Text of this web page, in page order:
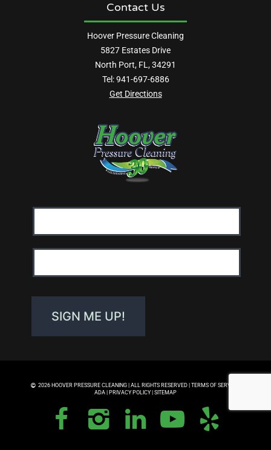
Contact Us
Hoover Pressure Cleaning
5827 Estates Drive
North Port, FL, 34291
Tel:941-697-6886
Get Directions
Email
First
SIGN ME UP!
2026 HOOVER PRESSURE CLEANING | ALL RIGHTS RESERVED |TERMS OF SERVICE
ADA| PRIVACY POLICY| SITEMAP